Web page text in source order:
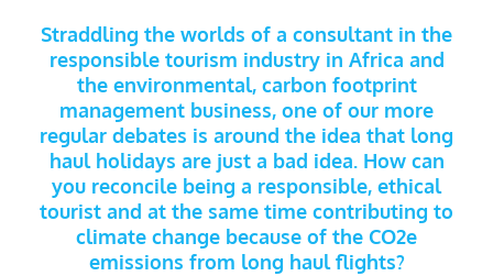
Straddling the worlds of a consultant in the
responsible tourism industry in Africa and
the environmental, carbon footprint
management business, one of our more
regular debates is around the idea that long
haul holidays are just a bad idea. How can
you reconcile being a responsible, ethical
tourist and at the same time contributing to
climate change because of the CO2e
emissions from long haul flights?